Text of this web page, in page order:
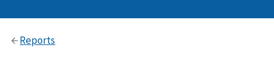
Reports